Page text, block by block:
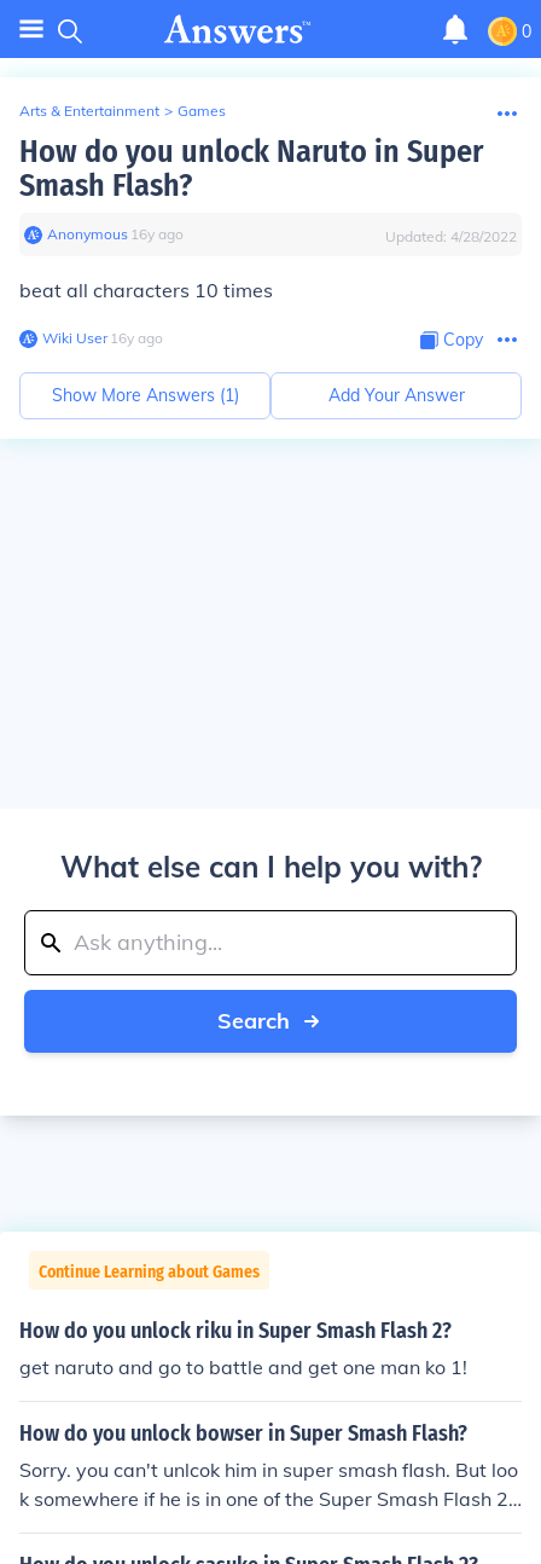
0
Arts & Entertainment > Games
How do you unlock Naruto in Super
Smash Flash?
Anonymous∙ 16y ago Updated: 4/28/2022
beat all characters 10 times
Wiki User∙16y ago Copy
Show More Answers (1) Add Your Answer
What else can I help you with?
Search
Continue Learning about Games
How do you unlock riku in Super Smash Flash 2?
get naruto and go to battle and get one man ko 1!
How do you unlock bowser in Super Smash Flash?
Sorry. you can't unlcok him in super smash flash. But loo
k somewhere if he is in one of the Super Smash Flash 2
versions and unlock him. Good luck :-)